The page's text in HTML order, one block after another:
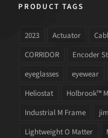
PRODUCT TAGS
2023 Actuator
CORRIDOR
Encoder
eyeglasses
eyewear
Heliostat
Holbrook™
Industrial M Frame
Lightweight O Matter